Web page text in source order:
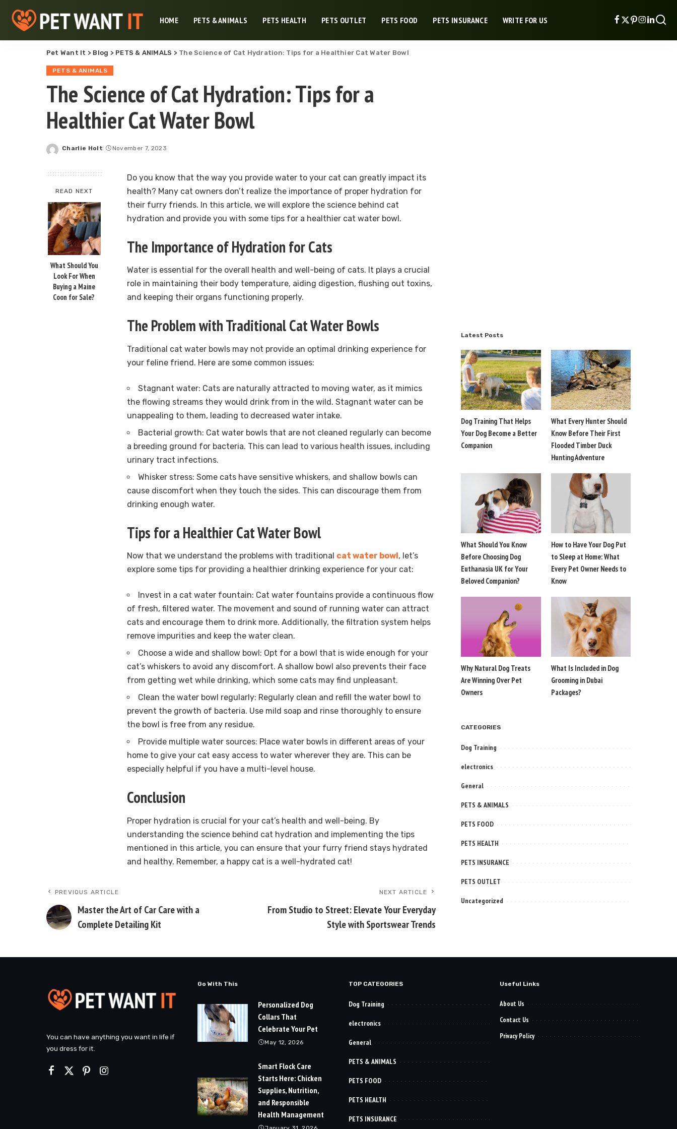
HOME PETS & ANIMALS PETS HEALTH PETS OUTLET PETS FOOD PETS INSURANCE WRITE FOR US
Pet Want It > Blog > PETS & ANIMALS > The Science of Cat Hydration: Tips for a Healthier Cat Water Bowl
PETS & ANIMALS
The Science of Cat Hydration: Tips for a
Healthier Cat Water Bowl
Posted
Charlie Holt November 7, 2023
READ NEXT
What Should You
Look For When
Buying a Maine
Coon for Sale?
Do you know that the way you provide water to your cat can greatly impact its
health? Many cat owners don’t realize the importance of proper hydration for
their furry friends. In this article, we will explore the science behind cat
hydration and provide you with some tips for a healthier cat water bowl.
The Importance of Hydration for Cats
Water is essential for the overall health and well-being of cats. It plays a crucial
role in maintaining their body temperature, aiding digestion, flushing out toxins,
and keeping their organs functioning properly.
The Problem with Traditional Cat Water Bowls
Traditional cat water bowls may not provide an optimal drinking experience for
your feline friend. Here are some common issues:
Stagnant water: Cats are naturally attracted to moving water, as it mimics
the flowing streams they would drink from in the wild. Stagnant water can be
unappealing to them, leading to decreased water intake.
Bacterial growth: Cat water bowls that are not cleaned regularly can become
a breeding ground for bacteria. This can lead to various health issues, including
urinary tract infections.
Whisker stress: Some cats have sensitive whiskers, and shallow bowls can
cause discomfort when they touch the sides. This can discourage them from
drinking enough water.
Tips for a Healthier Cat Water Bowl
Now that we understand the problems with traditional cat water bowl , let’s
explore some tips for providing a healthier drinking experience for your cat:
Invest in a cat water fountain: Cat water fountains provide a continuous flow
of fresh, filtered water. The movement and sound of running water can attract
cats and encourage them to drink more. Additionally, the filtration system helps
remove impurities and keep the water clean.
Choose a wide and shallow bowl: Opt for a bowl that is wide enough for your
cat’s whiskers to avoid any discomfort. A shallow bowl also prevents their face
from getting wet while drinking, which some cats may find unpleasant.
Clean the water bowl regularly: Regularly clean and refill the water bowl to
prevent the growth of bacteria. Use mild soap and rinse thoroughly to ensure
the bowl is free from any residue.
Provide multiple water sources: Place water bowls in different areas of your
home to give your cat easy access to water wherever they are. This can be
especially helpful if you have a multi-level house.
Conclusion
Proper hydration is crucial for your cat’s health and well-being. By
understanding the science behind cat hydration and implementing the tips
mentioned in this article, you can ensure that your furry friend stays hydrated
and healthy. Remember, a happy cat is a well-hydrated cat!
PREVIOUS ARTICLE
Master the Art of Car Care with a
Complete Detailing Kit
NEXT ARTICLE
From Studio to Street: Elevate Your Everyday
Style with Sportswear Trends
Latest Posts
Dog Training That Helps
Your Dog Become a Better
Companion
What Every Hunter Should
Know Before Their First
Flooded Timber Duck
Hunting Adventure
What Should You Know
Before Choosing Dog
Euthanasia UK for Your
Beloved Companion?
How to Have Your Dog Put
to Sleep at Home: What
Every Pet Owner Needs to
Know
Why Natural Dog Treats
Are Winning Over Pet
Owners
What Is Included in Dog
Grooming in Dubai
Packages?
CATEGORIES
Dog Training
electronics
General
PETS & ANIMALS
PETS FOOD
PETS HEALTH
PETS INSURANCE
PETS OUTLET
Uncategorized
You can have anything you want in life if
you dress for it.
Go With This
Personalized Dog
Collars That
Celebrate Your Pet
May 12, 2026
Smart Flock Care
Starts Here: Chicken
Supplies, Nutrition,
and Responsible
Health Management
TOP CATEGORIES
Dog Training
electronics
General
PETS & ANIMALS
PETS FOOD
PETS HEALTH
PETS INSURANCE
Useful Links
About Us
Contact Us
Privacy Policy